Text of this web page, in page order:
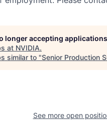
longer accepting applications
at NVIDIA.
similar to "Senior Production
See more open